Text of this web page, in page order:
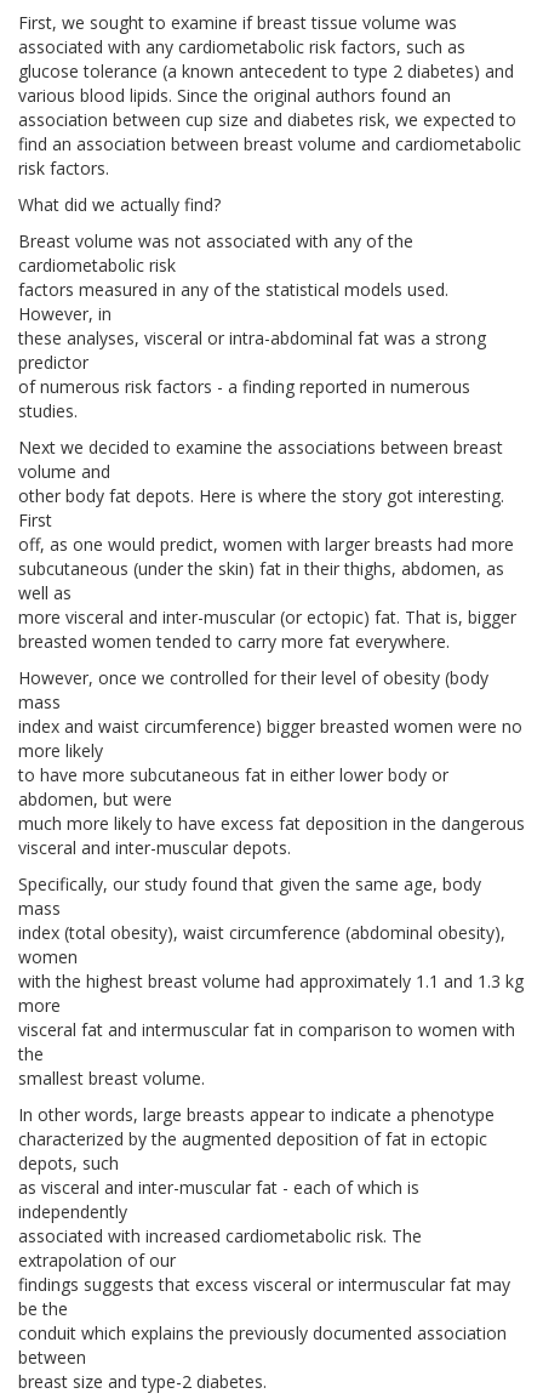
First, we sought to examine if breast tissue volume was
associated with any cardiometabolic risk factors, such as
glucose tolerance (a known antecedent to type 2 diabetes) and
various blood lipids. Since the original authors found an
association between cup size and diabetes risk, we expected to
find an association between breast volume and cardiometabolic
risk factors.
What did we actually find?
Breast volume was not associated with any of the
cardiometabolic risk
factors measured in any of the statistical models used.
However, in
these analyses, visceral or intra-abdominal fat was a strong
predictor
of numerous risk factors - a finding reported in numerous
studies.
Next we decided to examine the associations between breast
volume and
other body fat depots. Here is where the story got interesting.
First
off, as one would predict, women with larger breasts had more
subcutaneous (under the skin) fat in their thighs, abdomen, as
well as
more visceral and inter-muscular (or ectopic) fat. That is, bigger
breasted women tended to carry more fat everywhere.
However, once we controlled for their level of obesity (body
mass
index and waist circumference) bigger breasted women were no
more likely
to have more subcutaneous fat in either lower body or
abdomen, but were
much more likely to have excess fat deposition in the dangerous
visceral and inter-muscular depots.
Specifically, our study found that given the same age, body
mass
index (total obesity), waist circumference (abdominal obesity),
women
with the highest breast volume had approximately 1.1 and 1.3 kg
more
visceral fat and intermuscular fat in comparison to women with
the
smallest breast volume.
In other words, large breasts appear to indicate a phenotype
characterized by the augmented deposition of fat in ectopic
depots, such
as visceral and inter-muscular fat - each of which is
independently
associated with increased cardiometabolic risk. The
extrapolation of our
findings suggests that excess visceral or intermuscular fat may
be the
conduit which explains the previously documented association
between
breast size and type-2 diabetes.